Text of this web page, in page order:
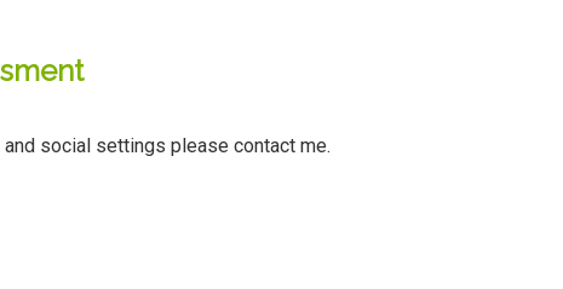
social settings please contact me.